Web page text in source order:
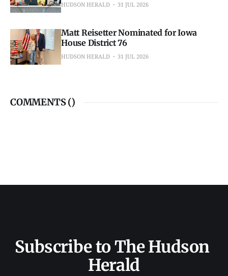
HUDSON HERALD 31 JUL 2026
Matt Reisetter Nominated for Iowa
House District 76
HUDSON HERALD 31 JUL 2026
COMMENTS ()
Subscribe to The Hudson
Herald